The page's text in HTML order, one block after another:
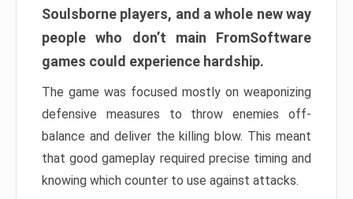
Soulsborne players, and a whole new way
people who don’t main FromSoftware
games could experience hardship.
The game was focused mostly on weaponizing
defensive measures to throw enemies off-
balance and deliver the killing blow. This meant
that good gameplay required precise timing and
knowing which counter to use against attacks.